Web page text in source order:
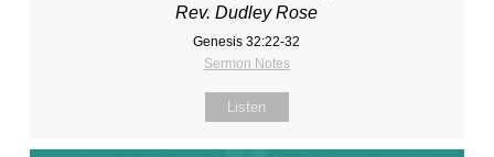
Rev. Dudley Rose
Genesis 32:22-32
Sermon Notes
Listen